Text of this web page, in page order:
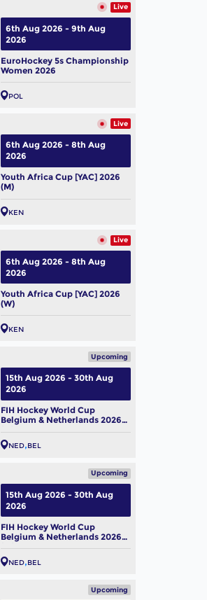
Live
EuroHockey 5s Championship
Women 2026
POL
6th Aug 2026 - 9th Aug
2026
Live
Youth Africa Cup [YAC] 2026
(M)
KEN
6th Aug 2026 - 8th Aug
2026
Live
Youth Africa Cup [YAC] 2026
(W)
KEN
6th Aug 2026 - 8th Aug
2026
Upcoming
FIH Hockey World Cup
Belgium & Netherlands 2026
(M)
NED BEL
15th Aug 2026 - 30th Aug
2026
Upcoming
FIH Hockey World Cup
Belgium & Netherlands 2026
(W)
NED BEL
15th Aug 2026 - 30th Aug
2026
Upcoming